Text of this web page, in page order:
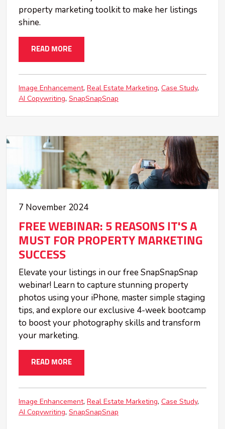
property marketing toolkit to make her listings
shine.
READ MORE
Image Enhancement Real Estate Marketing Case Study
AI Copywriting SnapSnapSnap
7 November 2024
FREE WEBINAR: 5 REASONS IT'S A
MUST FOR PROPERTY MARKETING
SUCCESS
Elevate your listings in our free SnapSnapSnap
webinar! Learn to capture stunning property
photos using your iPhone, master simple staging
tips, and explore our exclusive 4-week bootcamp
to boost your photography skills and transform
your marketing.
READ MORE
Image Enhancement Real Estate Marketing Case Study
AI Copywriting SnapSnapSnap